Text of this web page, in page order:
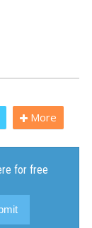
More